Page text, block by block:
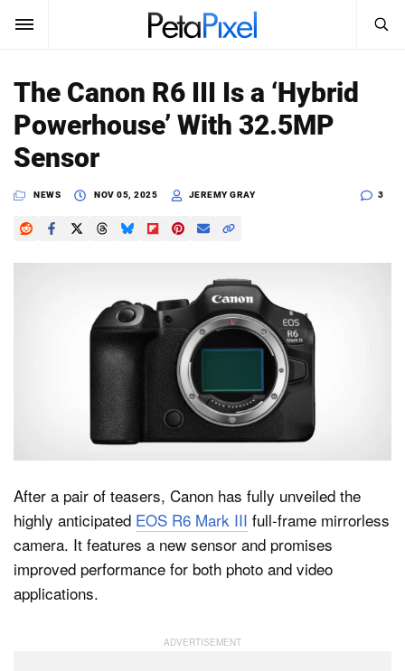
SUBSCRIBE Sign In
News
Reviews
Search
PetaPixel
The Canon R6 III Is a ‘Hybrid
Powerhouse’ With 32.5MP
Sensor
NEWS NOV 05, 2025 JEREMY GRAY 3
After a pair of teasers, Canon has fully unveiled the
highly anticipated EOS R6 Mark III full-frame mirrorless
camera. It features a new sensor and promises
improved performance for both photo and video
applications.